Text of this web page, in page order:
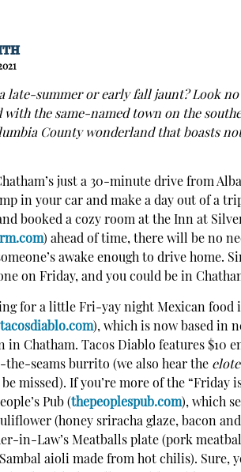
late-summer or early fall jaunt? Look
with the same-named town on the
County wonderland that boasts
just a 30-minute drive from
in your car and make a day out of a
booked a cozy room at the Inn at
) ahead of time, there will be no
awake enough to drive home.
on Friday, and you could be in
for a little Fri-yay night Mexican food
tacosdiablo.com), which is now based in
in Chatham. Tacos Diablo features $10
seams burrito (we also hear the elote
missed). If you’re more of the “Friday
Pub (thepeoplespub.com), which
(honey sriracha glaze, bacon
in-Law’s Meatballs plate (pork
aioli made from hot chilis). Sure,